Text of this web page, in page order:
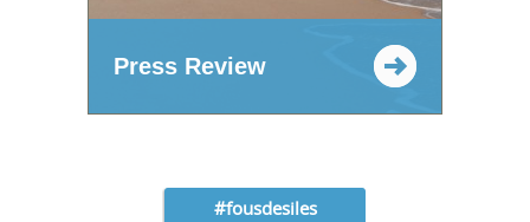
Press Review
#fousdesiles